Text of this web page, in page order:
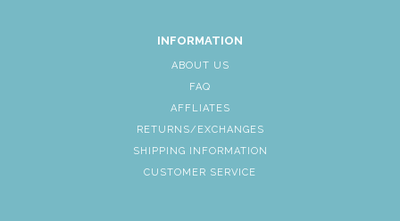
INFORMATION
ABOUT US
FAQ
AFFLIATES
RETURNS/EXCHANGES
SHIPPING INFORMATION
CUSTOMER SERVICE